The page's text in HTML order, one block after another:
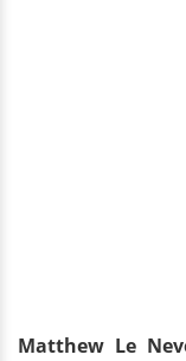
Matthew Le